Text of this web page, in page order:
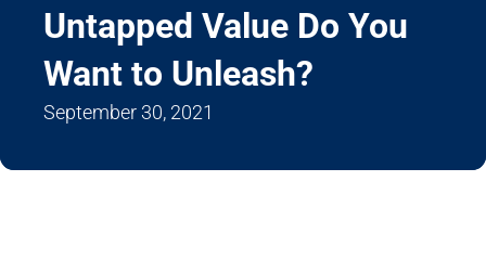
Untapped Value Do You
Want to Unleash?
September 30, 2021